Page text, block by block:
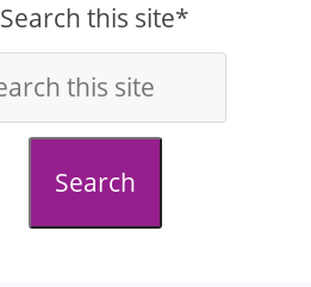
Search this site*
Search